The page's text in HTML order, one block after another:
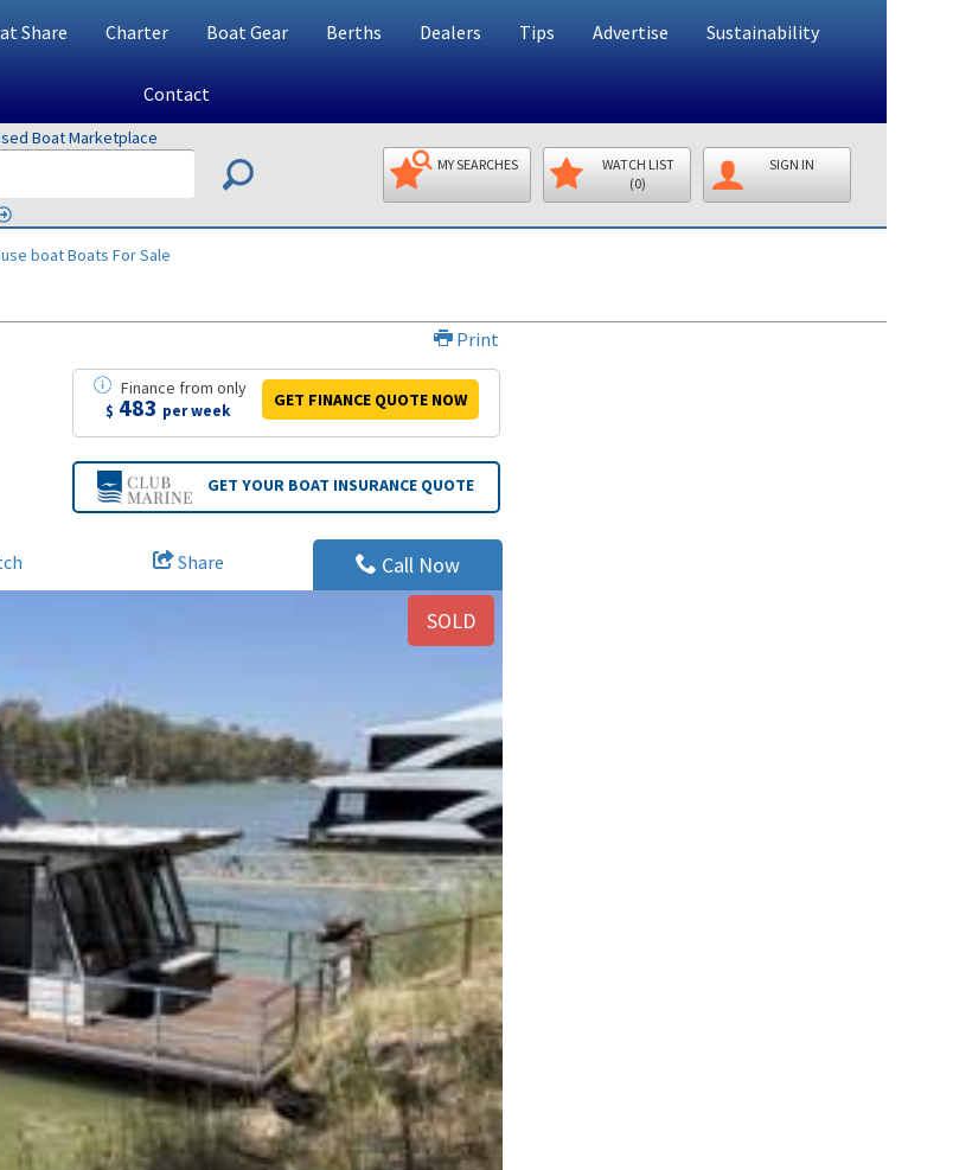
Share Charter Boat Gear Berths Dealers Tips Advertise Sustainability
Contact
Boat Marketplace
MY SEARCHES
WATCH LIST
(0)
SIGN IN
boatBoats For Sale
Print
Finance fromonly
$ 483 per week
GET FINANCEQUOTENOW
GET YOUR BOAT INSURANCE QUOTE
Share Call Now
SOLD